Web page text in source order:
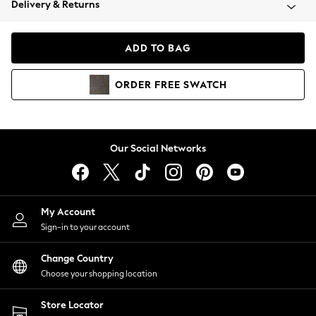
Coats & Jackets
Hoodies & Sweatshirts
Lingerie
Nightwear
Shirts & Blouses
Shorts
Skirts
Suits & Tailoring
Sportswear
Swimwear
Delivery & Returns
ADD TO BAG
ORDER FREE SWATCH
Our Social Networks
My Account
Sign-in to your account
Change Country
Choose your shopping location
Store Locator